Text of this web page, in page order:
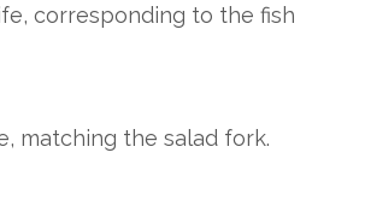
corresponding to the fish
matching the salad fork.